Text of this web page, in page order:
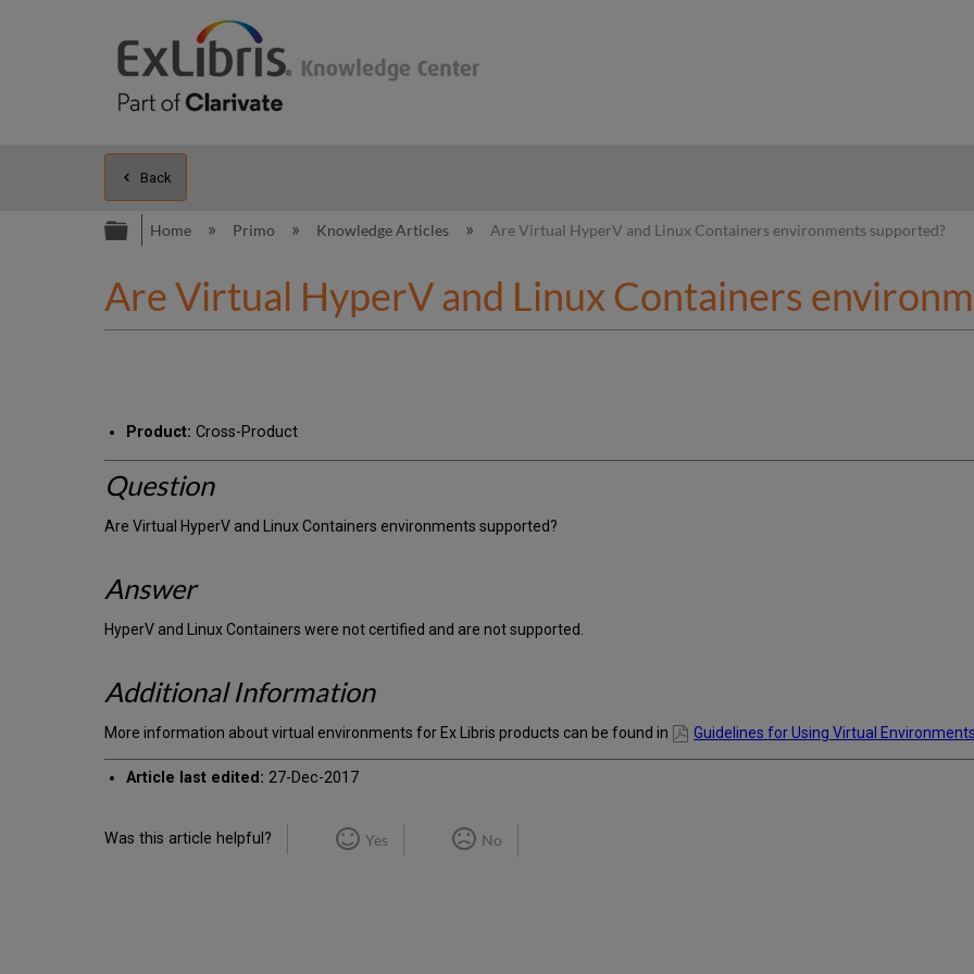
Back
Expand/collapse global hierarchy
Home Primo Knowledge Articles Are Virtual HyperV and Linux Containers environments supported?
Are Virtual HyperV and Linux Containers
Product: Cross-Product
Question
Are Virtual HyperV and Linux Containers environments supported?
Answer
HyperV and Linux Containers were not certified and are not supported.
Additional Information
More information about virtual environments for Ex Libris products can be found in Guidelines for Using Virtual
Article last edited: 27-Dec-2017
Was this article helpful? Yes No